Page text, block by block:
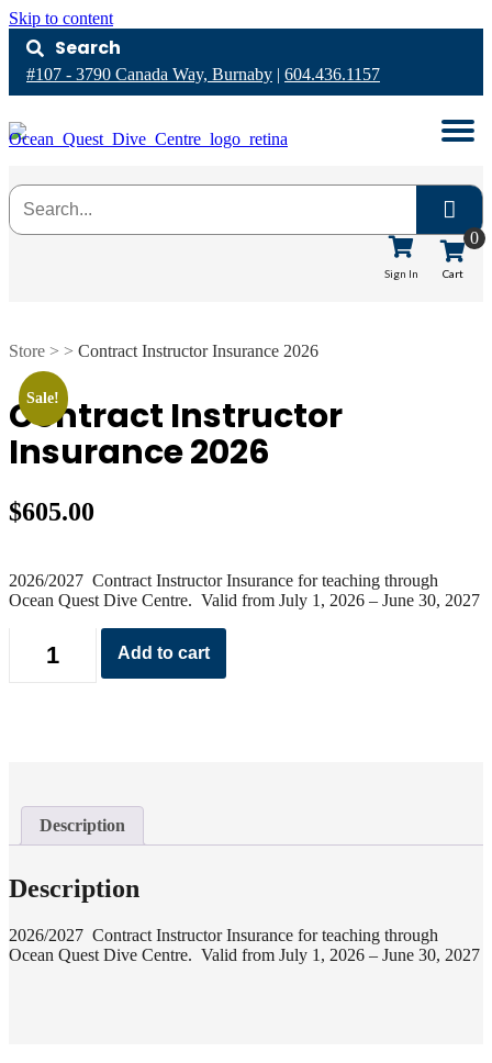
Skip to content
Search
#107 - 3790 Canada Way, Burnaby | 604.436.1157
Sign In Cart
0
Store > > Contract Instructor Insurance 2026
Sale!
Contract Instructor
Insurance 2026
$605.00
2026/2027 Contract Instructor Insurance for teaching through
Ocean Quest Dive Centre. Valid from July 1, 2026 – June 30, 2027
Instructor
Add to cart
Description
Description
2026/2027 Contract Instructor Insurance for teaching through
Ocean Quest Dive Centre. Valid from July 1, 2026 – June 30, 2027